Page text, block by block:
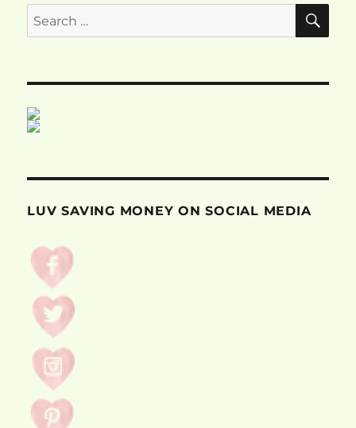
Search
for:
LUV SAVING MONEY ON SOCIAL MEDIA